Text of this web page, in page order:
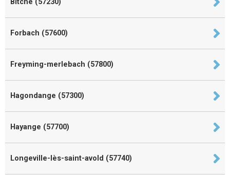
Forbach (57600)
Freyming-merlebach (57800)
Hagondange (57300)
Hayange (57700)
Longeville-lès-saint-avold (57740)